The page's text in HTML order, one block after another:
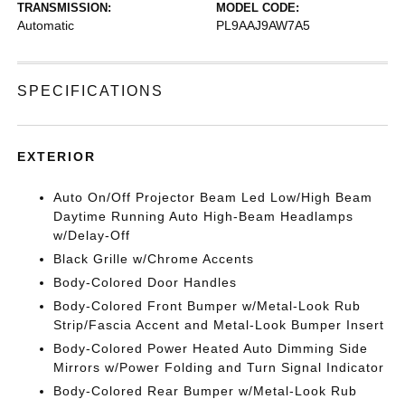
TRANSMISSION:
Automatic
MODEL CODE:
PL9AAJ9AW7A5
SPECIFICATIONS
EXTERIOR
Auto On/Off Projector Beam Led Low/High Beam
Daytime Running Auto High-Beam Headlamps
w/Delay-Off
Black Grille w/Chrome Accents
Body-Colored Door Handles
Body-Colored Front Bumper w/Metal-Look Rub
Strip/Fascia Accent and Metal-Look Bumper Insert
Body-Colored Power Heated Auto Dimming Side
Mirrors w/Power Folding and Turn Signal Indicator
Body-Colored Rear Bumper w/Metal-Look Rub